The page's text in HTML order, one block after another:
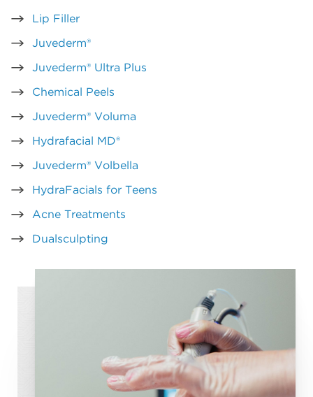
Lip Filler
Juvederm®
Juvederm® Ultra Plus
Chemical Peels
Juvederm® Voluma
Hydrafacial MD®
Juvederm® Volbella
HydraFacials for Teens
Acne Treatments
Dualsculpting